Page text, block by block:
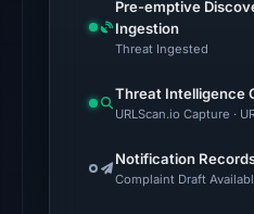
source
was
The
Pre-emptive
Ingestion
Threat Ingested
Threat Intelligence
URLScan.io Capture ·
Notification
Complaint Draft